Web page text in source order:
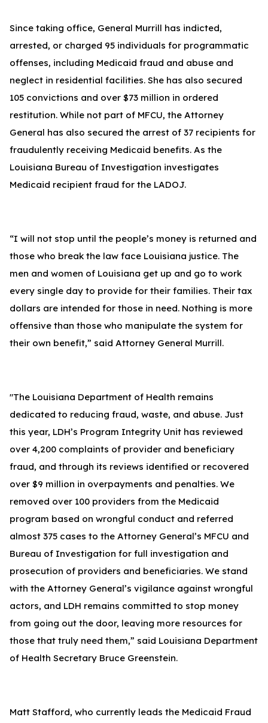
Since taking office, General Murrill has indicted,
arrested, or charged 95 individuals for programmatic
offenses, including Medicaid fraud and abuse and
neglect in residential facilities. She has also secured
105 convictions and over $73 million in ordered
restitution. While not part of MFCU, the Attorney
General has also secured the arrest of 37 recipients for
fraudulently receiving Medicaid benefits. As the
Louisiana Bureau of Investigation investigates
Medicaid recipient fraud for the LADOJ.
“I will not stop until the people’s money is returned and
those who break the law face Louisiana justice. The
men and women of Louisiana get up and go to work
every single day to provide for their families. Their tax
dollars are intended for those in need. Nothing is more
offensive than those who manipulate the system for
their own benefit,” said Attorney General Murrill.
"The Louisiana Department of Health remains
dedicated to reducing fraud, waste, and abuse. Just
this year, LDH’s Program Integrity Unit has reviewed
over 4,200 complaints of provider and beneficiary
fraud, and through its reviews identified or recovered
over $9 million in overpayments and penalties. We
removed over 100 providers from the Medicaid
program based on wrongful conduct and referred
almost 375 cases to the Attorney General’s MFCU and
Bureau of Investigation for full investigation and
prosecution of providers and beneficiaries. We stand
with the Attorney General’s vigilance against wrongful
actors, and LDH remains committed to stop money
from going out the door, leaving more resources for
those that truly need them,” said Louisiana Department
of Health Secretary Bruce Greenstein.
Matt Stafford, who currently leads the Medicaid Fraud